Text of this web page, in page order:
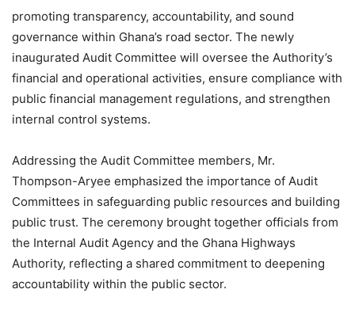
promoting transparency, accountability, and sound
governance within Ghana’s road sector. The newly
inaugurated Audit Committee will oversee the Authority’s
financial and operational activities, ensure compliance with
public financial management regulations, and strengthen
internal control systems.
Addressing the Audit Committee members, Mr.
Thompson-Aryee emphasized the importance of Audit
Committees in safeguarding public resources and building
public trust. The ceremony brought together officials from
the Internal Audit Agency and the Ghana Highways
Authority, reflecting a shared commitment to deepening
accountability within the public sector.